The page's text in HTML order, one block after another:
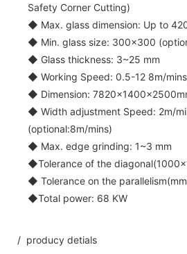
Safety Corner Cutting)
◆ Max. glass dimension: Up to
◆ Min. glass size: 300x300
◆ Glass thickness: 3~25 mm
◆ Working Speed: 0.5-12 8m/mins
◆ Dimension:
◆ Width adjustment Speed: 2m/
(optional:8m/mins)
◆ Max. edge grinding: 1~3 mm
◆Tolerance of the
◆ Tolerance on the
◆Total power: 68 KW
/ producy detials